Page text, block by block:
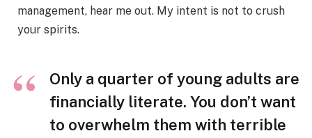
management, hear me out. My intent is not to crush
your spirits.
Only a quarter of young adults are
financially literate. You don’t want
to overwhelm them with terrible